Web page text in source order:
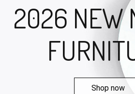
2026 NEW
Shop now